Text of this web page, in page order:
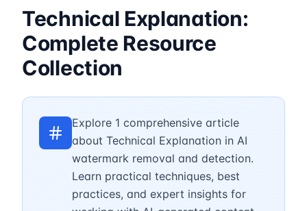
Technical Explanation:
Complete Resource
Collection
Explore 1 comprehensive article
about Technical Explanation in AI
watermark removal and detection.
Learn practical techniques, best
practices, and expert insights for